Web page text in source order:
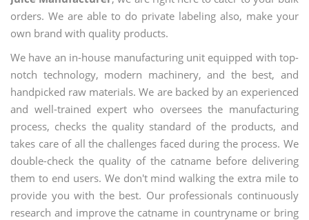
orders. We are able to do private labeling also, make your
own brand with quality products.
We have an in-house manufacturing unit equipped with top-
notch technology, modern machinery, and the best, and
handpicked raw materials. We are backed by an experienced
and well-trained expert who oversees the manufacturing
process, checks the quality standard of the products, and
takes care of all the challenges faced during the process. We
double-check the quality of the catname before delivering
them to end users. We don't mind walking the extra mile to
provide you with the best. Our professionals continuously
research and improve the catname in countryname or bring